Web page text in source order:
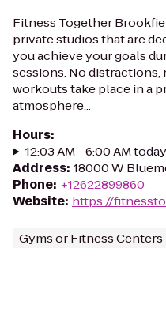
Fitness Together
private studios that are
you achieve your goals
sessions. No
workouts take place in a
atmosphere...
Hours:
12:03 AM - 6:00 AM today
Address: 18000 W
Phone: +12622899860
Website: https://
Gyms or Fitness Centers